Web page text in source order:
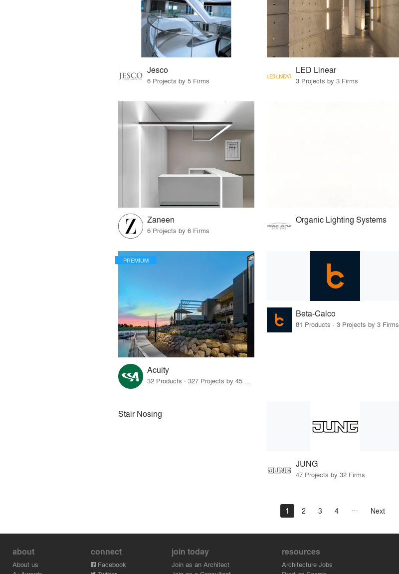
Jesco
6 Projects by 5 Firms
LED Linear
3 Projects by 3 Firms
Zaneen
6 Projects by 6 Firms
Organic Lighting Systems
PREMIUM
Acuity
32 Products · 327 Projects by 45 Firms
Beta-Calco
81 Products · 3 Projects by 3 Firms
Stair Nosing
JUNG
47 Projects by 32 Firms
1 2 3 4 Next
about
About us
connect
Facebook
join today
Join as an Architect
resources
Architecture Jobs